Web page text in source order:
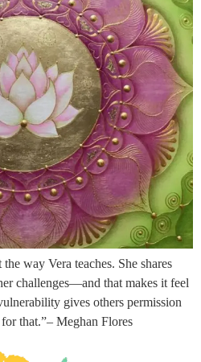
way Vera teaches. She shares
challenges—and that makes it feel
gives others permission
that.”– Meghan Flores